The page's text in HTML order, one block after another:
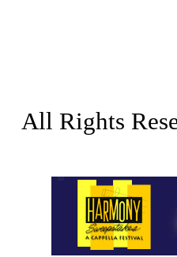
All Rights